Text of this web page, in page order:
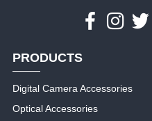
PRODUCTS
Digital Camera Accessories
Optical Accessories